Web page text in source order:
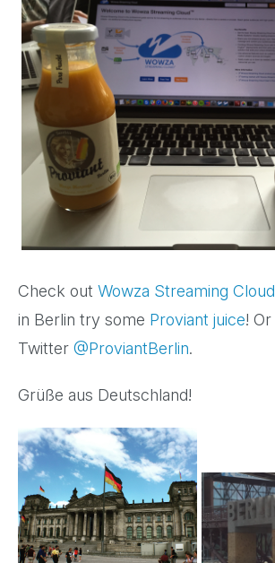
Check out Wowza Streaming Cloud
in Berlin try some Proviant juice! Or
Twitter @ProviantBerlin.
Grüße aus Deutschland!